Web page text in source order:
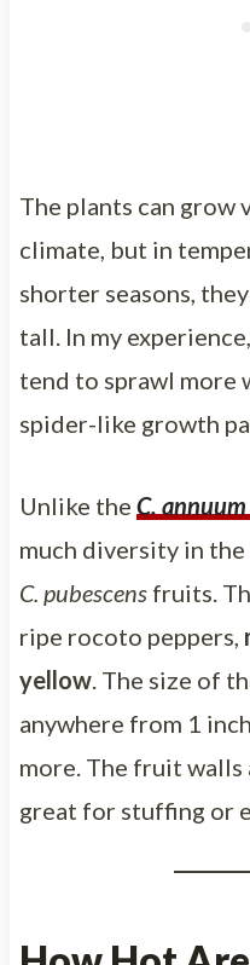
The plants can grow
climate, but in
shorter seasons,
tall. In my
tend to sprawl more
spider-like growth
Unlike the C. annuum
much diversity in
C. pubescens fruits.
ripe rocoto peppers,
yellow. The size of
anywhere from 1
more. The fruit walls
great for stuffing or